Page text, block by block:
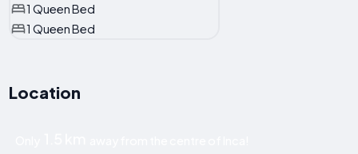
1 Queen Bed
1 Queen Bed
Location